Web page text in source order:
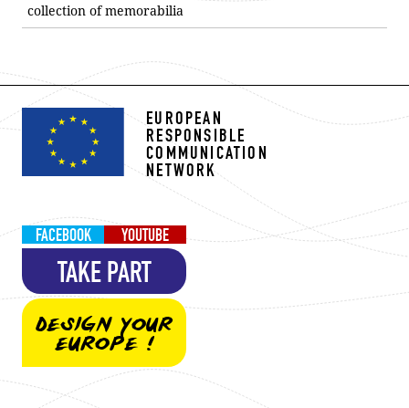
collection of memorabilia
EUROPEAN
RESPONSIBLE
COMMUNICATION
NETWORK
FACEBOOK YOUTUBE
TAKE PART
DESIGN YOUR
EUROPE !